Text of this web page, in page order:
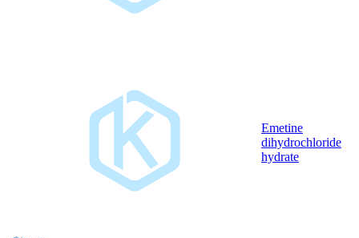
Emetine
dihydrochloride
hydrate